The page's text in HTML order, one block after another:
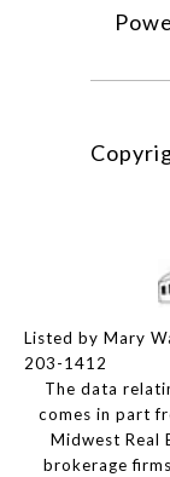
Listed by Mary
203-1412
The data
comes in part
Midwest Real
brokerage